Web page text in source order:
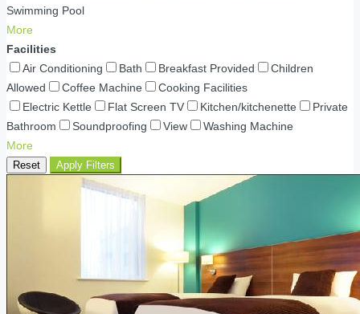
Swimming Pool
More
Facilities
Air Conditioning
Bath Breakfast Provided
Children
Allowed
Coffee Machine
Cooking Facilities
Electric Kettle
Flat Screen TV Kitchen/kitchenette
Private
Bathroom
Soundproofing View
Washing Machine
More
Reset Apply Filters